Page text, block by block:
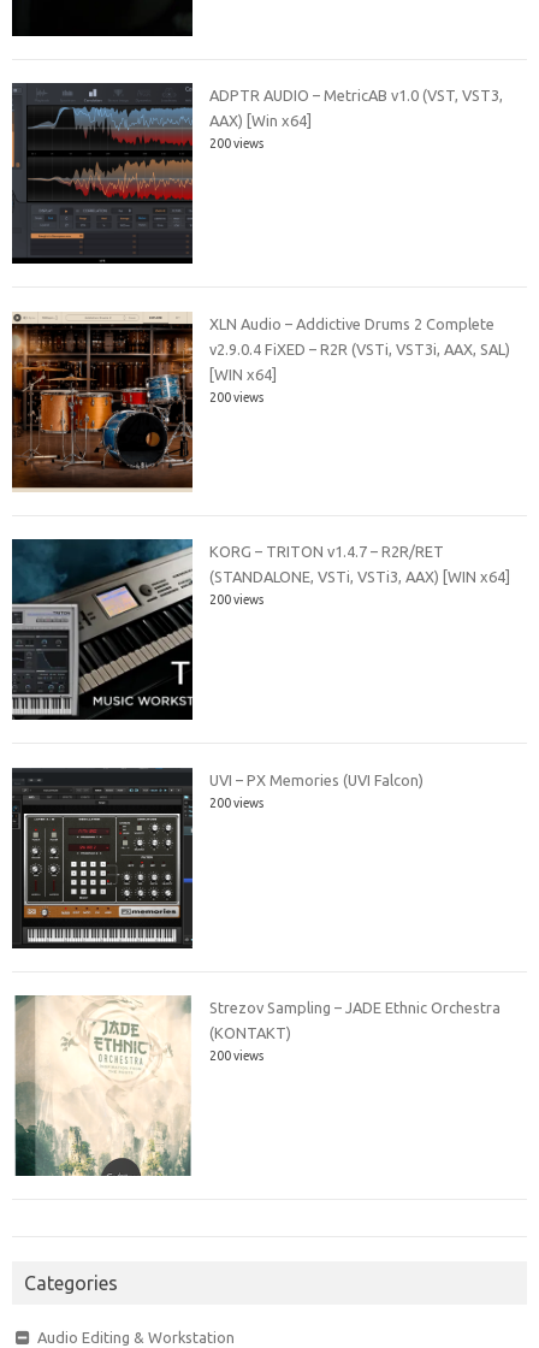
ADPTR AUDIO – MetricAB v1.0 (VST, VST3,
AAX) [Win x64]
200 views
XLN Audio – Addictive Drums 2 Complete
v2.9.0.4 FiXED – R2R (VSTi, VST3i, AAX, SAL)
[WIN x64]
200 views
KORG – TRITON v1.4.7 – R2R/RET
(STANDALONE, VSTi, VSTi3, AAX) [WIN x64]
200 views
UVI – PX Memories (UVI Falcon)
200 views
Strezov Sampling – JADE Ethnic Orchestra
(KONTAKT)
200 views
Categories
Audio Editing & Workstation